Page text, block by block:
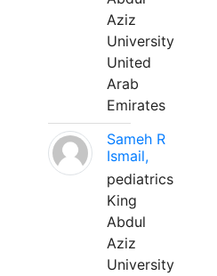
Aziz
University
United
Arab
Emirates
Sameh R
Ismail,
pediatrics
King
Abdul
Aziz
University